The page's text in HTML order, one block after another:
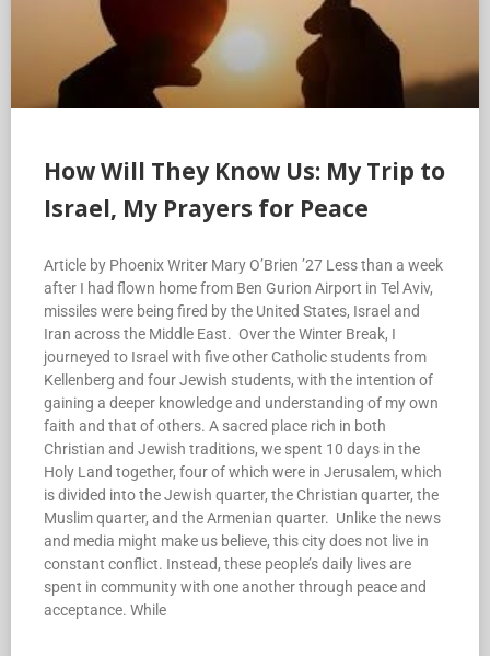
How Will They Know Us: My Trip to
Israel, My Prayers for Peace
Article by Phoenix Writer Mary O’Brien ’27 Less than a week
after I had flown home from Ben Gurion Airport in Tel Aviv,
missiles were being fired by the United States, Israel and
Iran across the Middle East. Over the Winter Break, I
journeyed to Israel with five other Catholic students from
Kellenberg and four Jewish students, with the intention of
gaining a deeper knowledge and understanding of my own
faith and that of others. A sacred place rich in both
Christian and Jewish traditions, we spent 10 days in the
Holy Land together, four of which were in Jerusalem, which
is divided into the Jewish quarter, the Christian quarter, the
Muslim quarter, and the Armenian quarter. Unlike the news
and media might make us believe, this city does not live in
constant conflict. Instead, these people’s daily lives are
spent in community with one another through peace and
acceptance. While